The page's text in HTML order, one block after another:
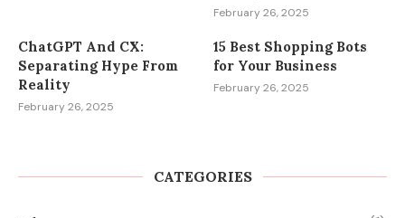
February 26, 2025
ChatGPT And CX:
Separating Hype From
Reality
February 26, 2025
15 Best Shopping Bots
for Your Business
February 26, 2025
CATEGORIES